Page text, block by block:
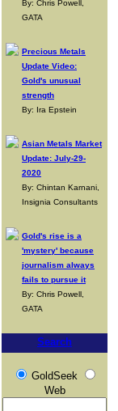
By: Chris Powell,
GATA
Precious Metals
Update Video:
Gold's unusual
strength
By: Ira Epstein
Asian Metals Market
Update: July-29-
2020
By: Chintan Karnani,
Insignia Consultants
Gold's rise is a
'mystery' because
journalism always
fails to pursue it
By: Chris Powell,
GATA
Search
GoldSeek
Web